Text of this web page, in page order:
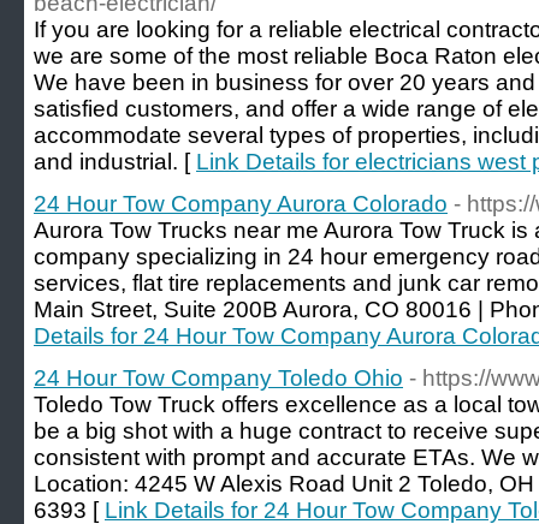
If you are looking for a reliable electrical
we are some of the most reliable Boca Raton
We have been in business for over 20 years
satisfied customers, and offer a wide range of
accommodate several types of properties,
and industrial. [ Link Details for electricians west
24 Hour Tow Company Aurora Colorado -
Aurora Tow Trucks near me Aurora Tow Truck
company specializing in 24 hour emergency
services, flat tire replacements and junk car
Main Street, Suite 200B Aurora, CO 80016 |
Details for 24 Hour Tow Company Aurora
24 Hour Tow Company Toledo Ohio - https://
Toledo Tow Truck offers excellence as a local
be a big shot with a huge contract to receive
consistent with prompt and accurate ETAs. We
Location: 4245 W Alexis Road Unit 2 Toledo,
6393 [ Link Details for 24 Hour Tow Company